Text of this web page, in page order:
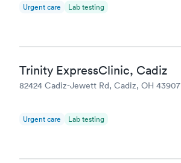
Urgent care Lab testing
Trinity ExpressClinic, Cadiz
82424 Cadiz-Jewett Rd, Cadiz, OH 43907
Urgent care Lab testing